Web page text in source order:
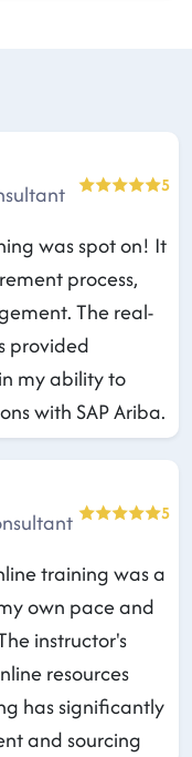
5
was spot on! It
process,
The real-
provided
my ability to
with SAP Ariba.
5
training was a
own pace and
instructor's
resources
has significantly
and sourcing